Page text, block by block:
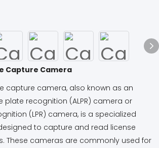
Capture Camera
capture camera, also known as an
plate recognition (ALPR) camera or
(LPR) camera, is a specialized
to capture and read license
These cameras are commonly used for